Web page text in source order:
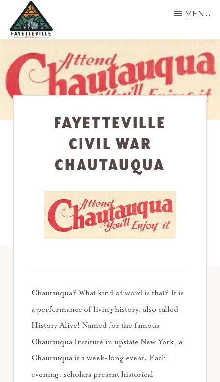
main
content
FAYETTEVILLE
WV
574-
1500
MENU
FAYETTEVILLE
CIVIL WAR
CHAUTAUQUA
Chautauqua? What kind of word is that? It is
a performance of living history, also called
History Alive! Named for the famous
Chautauqua Institute in upstate New York, a
Chautauqua is a week-long event. Each
evening, scholars present historical